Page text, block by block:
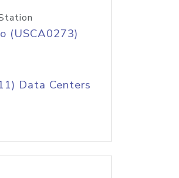
(USCA0273)
Data Centers